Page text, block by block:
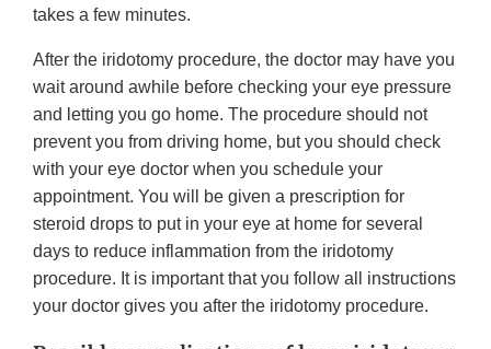
takes a few minutes.
After the iridotomy procedure, the doctor may have you
wait around awhile before checking your eye pressure
and letting you go home. The procedure should not
prevent you from driving home, but you should check
with your eye doctor when you schedule your
appointment. You will be given a prescription for
steroid drops to put in your eye at home for several
days to reduce inflammation from the iridotomy
procedure. It is important that you follow all instructions
your doctor gives you after the iridotomy procedure.